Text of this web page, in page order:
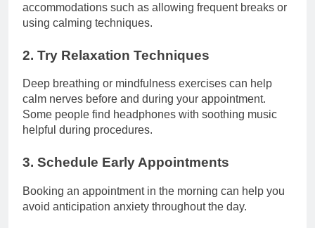
accommodations such as allowing frequent breaks or
using calming techniques.
2. Try Relaxation Techniques
Deep breathing or mindfulness exercises can help
calm nerves before and during your appointment.
Some people find headphones with soothing music
helpful during procedures.
3. Schedule Early Appointments
Booking an appointment in the morning can help you
avoid anticipation anxiety throughout the day.